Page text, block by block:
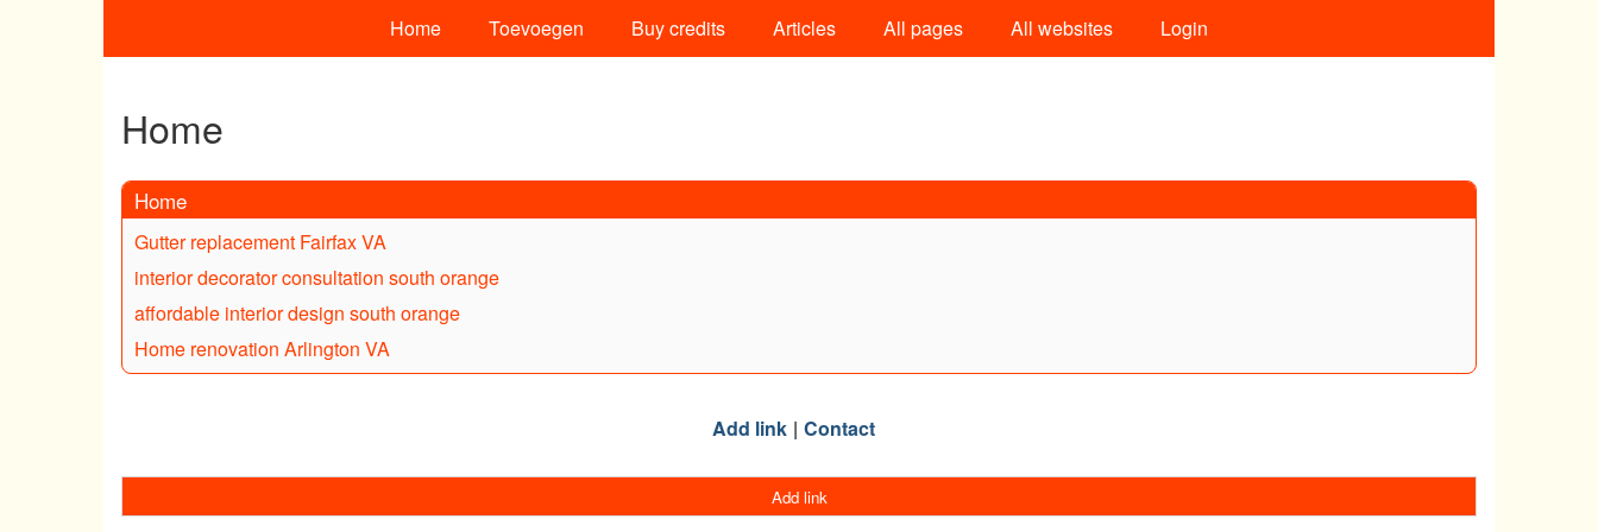
Home Toevoegen Buy credits Articles All pages All websites Login
Home
Home
Gutter replacement Fairfax VA
interior decorator consultation south orange
affordable interior design south orange
Home renovation Arlington VA
Add link Contact
Add link